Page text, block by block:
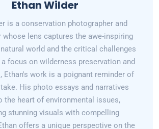
Ethan Wilder
is a conservation photographer and
whose lens captures the awe-inspiring
world and the critical challenges
focus on wilderness preservation and
Ethan's work is a poignant reminder of
His photo essays and narratives
the heart of environmental issues,
stunning visuals with compelling
offers a unique perspective on the